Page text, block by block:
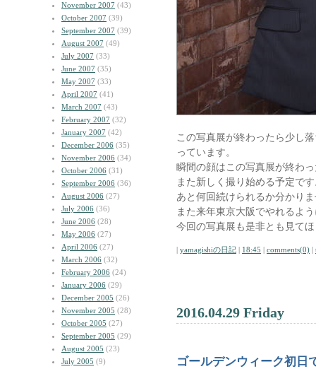
November 2007 (43)
October 2007 (39)
September 2007 (39)
August 2007 (49)
July 2007 (33)
June 2007 (35)
May 2007 (33)
April 2007 (41)
March 2007 (43)
February 2007 (32)
January 2007 (42)
December 2006 (35)
November 2006 (34)
October 2006 (31)
September 2006 (36)
August 2006 (27)
July 2006 (36)
June 2006 (28)
May 2006 (27)
April 2006 (27)
March 2006 (32)
February 2006 (24)
January 2006 (29)
December 2005 (26)
November 2005 (28)
October 2005 (27)
September 2005 (29)
August 2005 (23)
July 2005 (9)
この写真展が終わったら少し
っています。
瞬間の顔はこの写真展が終わ
また新しく撮り始める予定で
あと何回続けられるか分かり
また来年東京大阪でやれるよ
今回の写真展も是非とも見て
| yamagishiの日記 | 18:45 | comments(0) |
2016.04.29 Friday
ゴールデンウィーク初日